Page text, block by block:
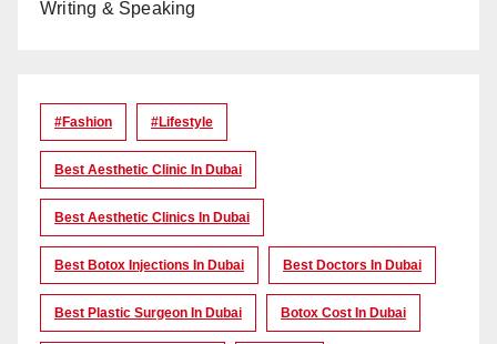
Writing & Speaking
#Fashion #lifestyle
Best Aesthetic Clinic In Dubai
Best Aesthetic Clinics In Dubai
Best Botox Injections In Dubai Best Doctors In Dubai
Best Plastic Surgeon In Dubai Botox Cost In Dubai